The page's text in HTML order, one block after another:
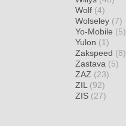
Wolf (4)
Wolseley (7)
Yo-Mobile (5)
Yulon (1)
Zakspeed (8)
Zastava (5)
ZAZ (23)
ZIL (92)
ZIS (27)